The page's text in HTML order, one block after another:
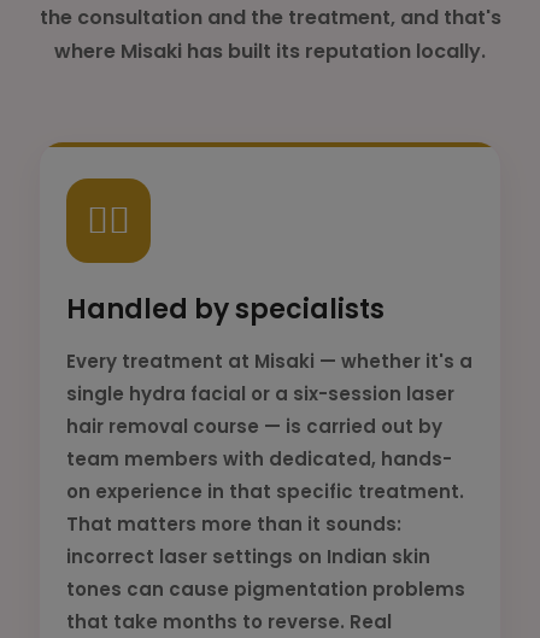
the consultation and the treatment, and that's
where Misaki has built its reputation locally.
👨‍⚕️
Handled by specialists
Every treatment at Misaki — whether it's a
single hydra facial or a six-session laser
hair removal course — is carried out by
team members with dedicated, hands-
on experience in that specific treatment.
That matters more than it sounds:
incorrect laser settings on Indian skin
tones can cause pigmentation problems
that take months to reverse. Real